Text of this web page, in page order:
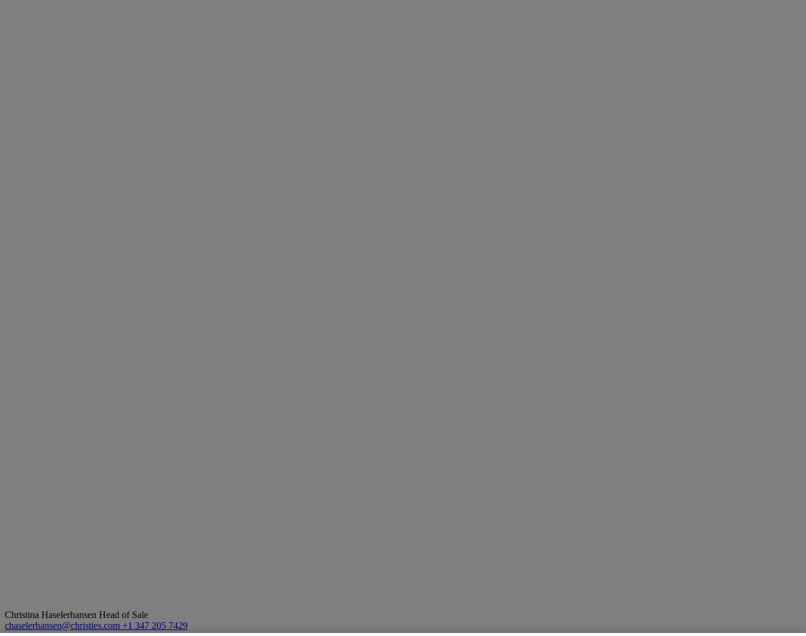
Christina Haselerhansen Head of Sale
chaselerhansen@christies.com +1 347 205 7429